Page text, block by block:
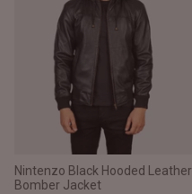
Nintenzo Black Hooded Leather
Bomber Jacket